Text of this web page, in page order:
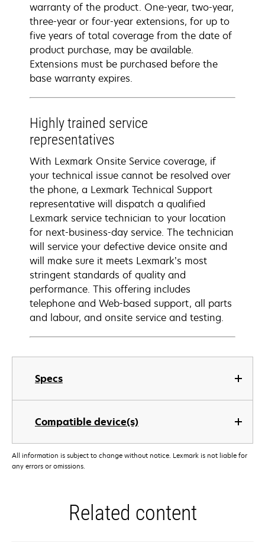
Specs
Compatible device(s)
warranty of the product. One-year, two-year,
three-year or four-year extensions, for up to
five years of total coverage from the date of
product purchase, may be available.
Extensions must be purchased before the
base warranty expires.
Highly trained service
representatives
With Lexmark Onsite Service coverage, if
your technical issue cannot be resolved over
the phone, a Lexmark Technical Support
representative will dispatch a qualified
Lexmark service technician to your location
for next-business-day service. The technician
will service your defective device onsite and
will make sure it meets Lexmark’s most
stringent standards of quality and
performance. This offering includes
telephone and Web-based support, all parts
and labour, and onsite service and testing.
All information is subject to change without notice. Lexmark is not liable for
any errors or omissions.
Related content